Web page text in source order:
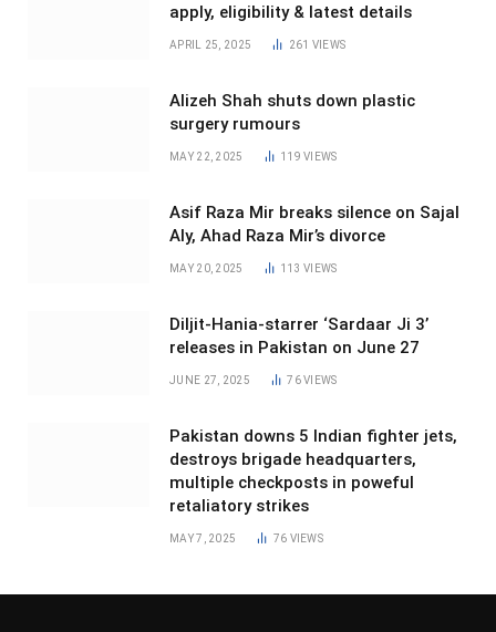
apply, eligibility & latest details
APRIL 25, 2025 261 VIEWS
Alizeh Shah shuts down plastic
surgery rumours
MAY 22, 2025 119VIEWS
Asif Raza Mir breaks silence on Sajal
Aly, Ahad Raza Mir’s divorce
MAY 20, 2025 113VIEWS
Diljit-Hania-starrer ‘Sardaar Ji 3’
releases in Pakistan on June 27
JUNE 27, 2025 76VIEWS
Pakistan downs 5 Indian fighter jets,
destroys brigade headquarters,
multiple checkposts in poweful
retaliatory strikes
MAY 7, 2025 76 VIEWS